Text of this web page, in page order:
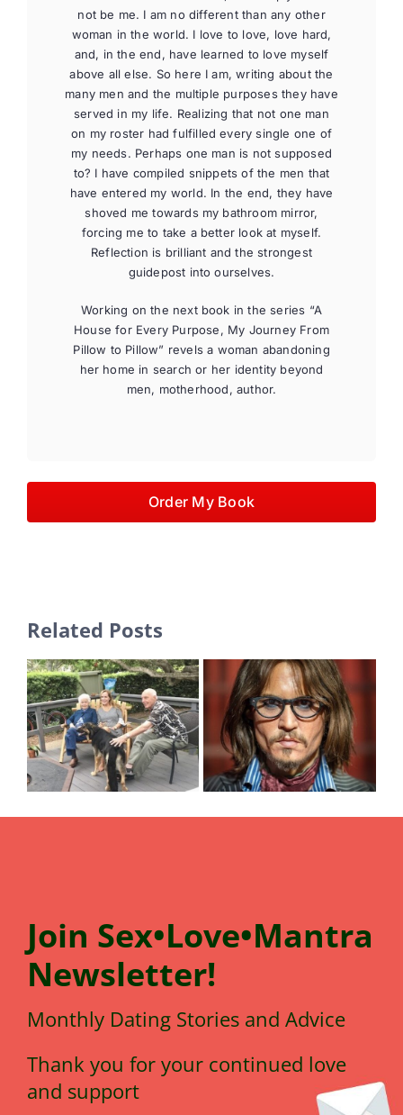
not be me. I am no different than any other
woman in the world. I love to love, love hard,
and, in the end, have learned to love myself
above all else. So here I am, writing about the
many men and the multiple purposes they have
served in my life. Realizing that not one man
on my roster had fulfilled every single one of
my needs. Perhaps one man is not supposed
to? I have compiled snippets of the men that
have entered my world. In the end, they have
shoved me towards my bathroom mirror,
forcing me to take a better look at myself.
Reflection is brilliant and the strongest
guidepost into ourselves.
Working on the next book in the series “A
House for Every Purpose, My Journey From
Pillow to Pillow” revels a woman abandoning
her home in search or her identity beyond
men, motherhood, author.
Order My Book
Related Posts
ABUSED MEN: THE
SILENT
SUFFERERS…MORE
ON JOHNNY DEPP
WEB OF MENTAL
ILLNESS
Join Sex•Love•Mantra
Newsletter!
Monthly Dating Stories and Advice
Thank you for your continued love
and support